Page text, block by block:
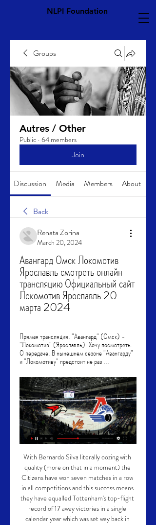
NLPI Foundation
Groups
Autres / Other
Public · 64 members
Join
Discussion Media Members About
Back
Renata Zorina
March 20, 2024
Авангард Омск Локомотив
Ярославль смотреть онлайн
трансляцию Официальный сайт
Локомотив Ярославль 20
марта 2024
Прямая трансляция. "Авангард" (Омск) -
"Локомотив" (Ярославль). Хочу посмотреть.
О передаче. В нынешнем сезоне "Авангарду"
и "Локомотиву" предстоит не раз ...
With Bernardo Silva literally oozing with
quality (more on that in a moment) the
Citizens have won seven matches in a row
in all competitions and this success means
they have equalled Tottenham's top-flight
record of 17 away victories in a single
calendar year which was set way back in